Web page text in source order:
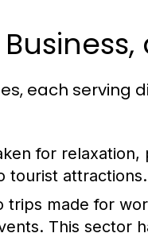
each serving
for
tourist attractions.
trips made for
This sector